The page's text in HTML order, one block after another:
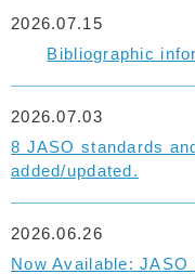
Bibliographic
2026.07.15
8 JASO standards
added/updated.
2026.07.03
Now Available:
2026.06.26